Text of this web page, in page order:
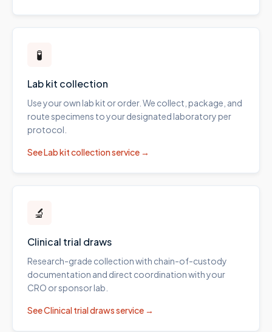
🧪
Lab kit collection
Use your own lab kit or order. We collect, package, and
route specimens to your designated laboratory per
protocol.
SeeLab kit collectionservice →
🔬
Clinical trial draws
Research-grade collection with chain-of-custody
documentation and direct coordination with your
CRO or sponsor lab.
SeeClinical trial drawsservice →